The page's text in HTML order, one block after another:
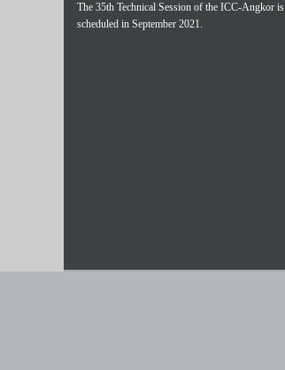
The 35th Technical Session of the ICC-Angkor is
scheduled in September 2021.